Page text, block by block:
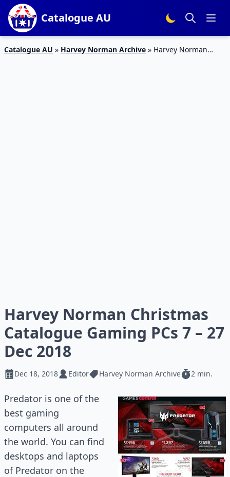
Catalogue AU
Catalogue AU » Harvey Norman Archive » Harvey Norman
Harvey Norman Christmas
Catalogue Gaming PCs 7 – 27
Dec 2018
Dec 18, 2018 Editor Harvey Norman Archive 2 min.
Predator is one of the
best gaming
computers all around
the world. You can find
desktops and laptops
of Predator on the